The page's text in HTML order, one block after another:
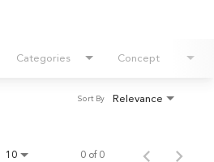
Categories Concept
Relevance
Sort By
10 0 of 0